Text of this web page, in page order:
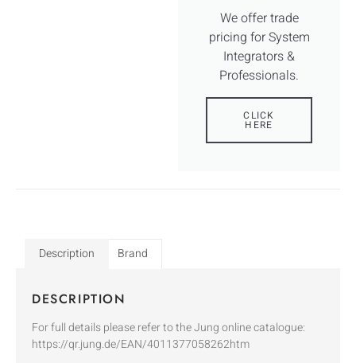
We offer trade
pricing for System
Integrators &
Professionals.
CLICK
HERE
Description Brand
DESCRIPTION
For full details please refer to the Jung online catalogue:
https://qr.jung.de/EAN/4011377058262htm